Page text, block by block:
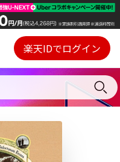
Webプレイヤー
ご契約内容の確認・変更
楽天IDでログイン